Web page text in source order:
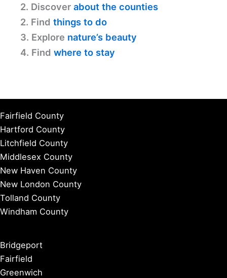
2. Discover about the counties
2. Find things to do
3. Explore nature’s beauty
4. Find where to stay
Fairfield County
Hartford County
Litchfield County
Middlesex County
New Haven County
New London County
Tolland County
Windham County
Bridgeport
Fairfield
Greenwich